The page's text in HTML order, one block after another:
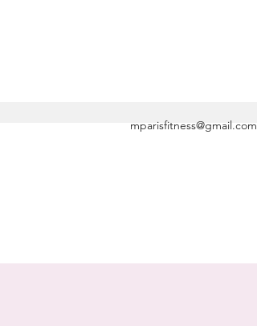
mparisfitness@gmail.com